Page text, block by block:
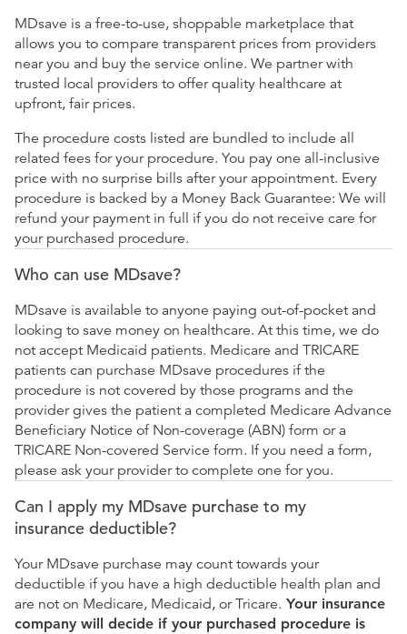
MDsave is a free-to-use, shoppable marketplace that
allows you to compare transparent prices from providers
near you and buy the service online. We partner with
trusted local providers to offer quality healthcare at
upfront, fair prices.
The procedure costs listed are bundled to include all
related fees for your procedure. You pay one all-inclusive
price with no surprise bills after your appointment. Every
procedure is backed by a Money Back Guarantee: We will
refund your payment in full if you do not receive care for
your purchased procedure.
Who can use MDsave?
MDsave is available to anyone paying out-of-pocket and
looking to save money on healthcare. At this time, we do
not accept Medicaid patients. Medicare and TRICARE
patients can purchase MDsave procedures if the
procedure is not covered by those programs and the
provider gives the patient a completed Medicare Advance
Beneficiary Notice of Non-coverage (ABN) form or a
TRICARE Non-covered Service form. If you need a form,
please ask your provider to complete one for you.
Can I apply my MDsave purchase to my
insurance deductible?
Your MDsave purchase may count towards your
deductible if you have a high deductible health plan and
are not on Medicare, Medicaid, or Tricare. Your insurance
company will decide if your purchased procedure is